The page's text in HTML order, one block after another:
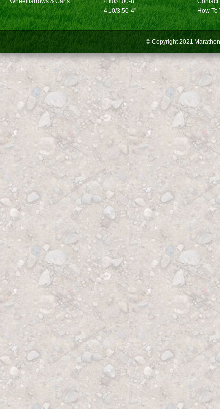
Wheelbarrows & Carts
4.80/4.00-8"
4.10/3.50-4"
Contact
How To
© Copyright 2021